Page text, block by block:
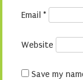
Email *
Website
Save my